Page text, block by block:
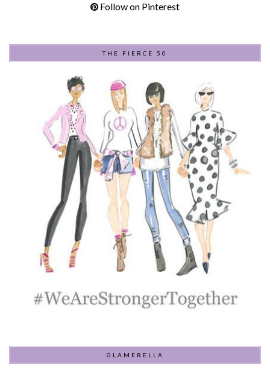
Follow on Pinterest
THE FIERCE 50
GLAMERELLA